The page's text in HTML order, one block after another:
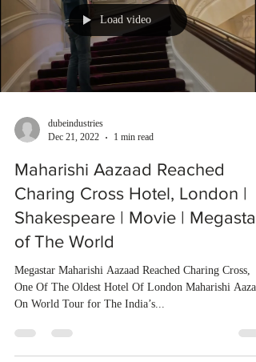
Load video
dubeindustries
Dec 21, 2022
1 min read
Maharishi Aazaad Reached
Charing Cross Hotel, London |
Shakespeare | Movie | Megastar
of The World
Megastar Maharishi Aazaad Reached Charing Cross,
One Of The Oldest Hotel Of London Maharishi
On World Tour for The India’s...